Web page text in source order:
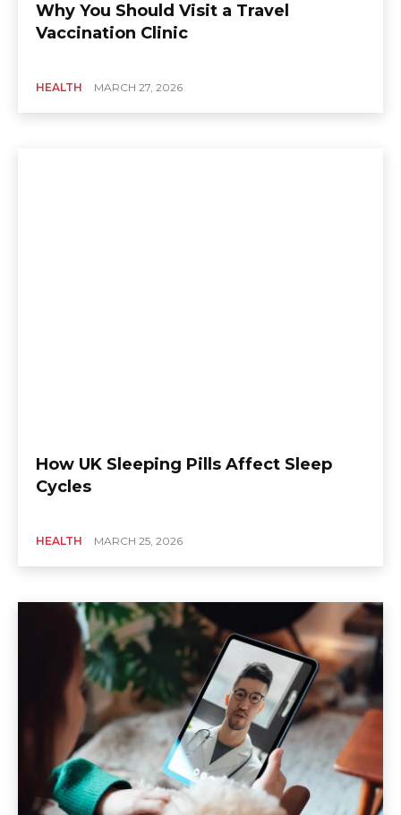
Why You Should Visit a Travel
Vaccination Clinic
HEALTH MARCH 27, 2026
How UK Sleeping Pills Affect Sleep
Cycles
HEALTH MARCH 25, 2026